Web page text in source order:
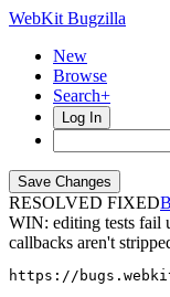
WebKit Bugzilla
New
Browse
Search+
Log In
RESOLVED FIXED
WIN: editing tests fail
callbacks aren't
https://